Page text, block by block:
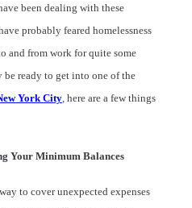
been dealing with these
probably feared homelessness
and from work for quite some
ready to get into one of the
York City, here are a few things
Your Minimum Balances
to cover unexpected expenses